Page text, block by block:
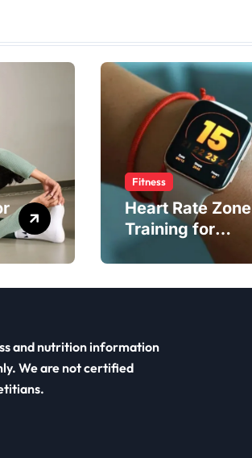
Fitness
Heart Rate Zone
Training for
Smarter Exercise
and nutrition information
We are not certified